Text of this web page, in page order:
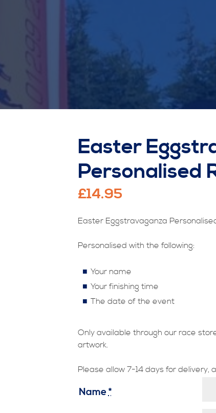
Easter
Personalised
£14.95
Easter Eggstravaganza
Personalised with the following:
Your name
Your finishing time
The date of the event
Only available through our race
artwork.
Please allow 7-14 days for delivery,
Name*